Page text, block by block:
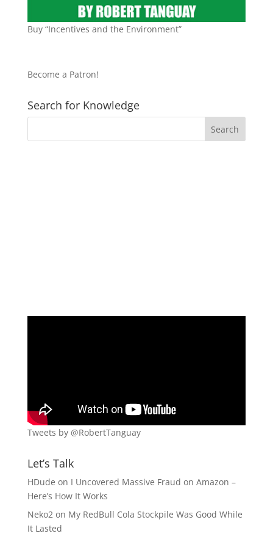
Buy “Incentives and the Environment”
Become a Patron!
Search for Knowledge
Tweets by @RobertTanguay
Let’s Talk
HDude on I Uncovered Massive Fraud on Amazon –
Here’s How It Works
Neko2on My RedBull Cola Stockpile Was Good While
It Lasted